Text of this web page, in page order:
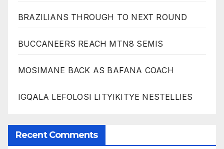
BRAZILIANS THROUGH TO NEXT ROUND
BUCCANEERS REACH MTN8 SEMIS
MOSIMANE BACK AS BAFANA COACH
IGQALA LEFOLOSI LITYIKITYE NESTELLIES
Recent Comments